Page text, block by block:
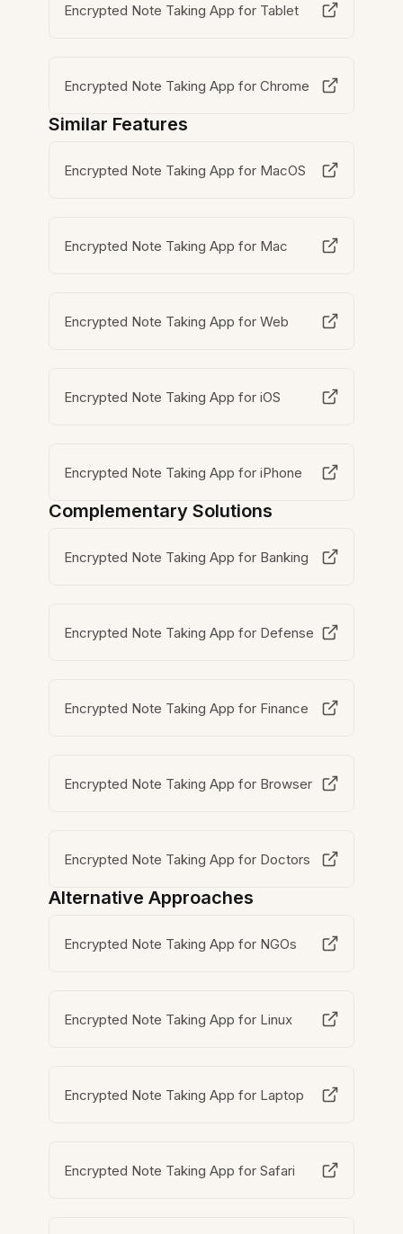
Encrypted Note Taking App for Tablet
Encrypted Note Taking App for Chrome
Similar Features
Encrypted Note Taking App for MacOS
Encrypted Note Taking App for Mac
Encrypted Note Taking App for Web
Encrypted Note Taking App for iOS
Encrypted Note Taking App for iPhone
Complementary Solutions
Encrypted Note Taking App for Banking
Encrypted Note Taking App for Defense
Encrypted Note Taking App for Finance
Encrypted Note Taking App for Browser
Encrypted Note Taking App for Doctors
Alternative Approaches
Encrypted Note Taking App for NGOs
Encrypted Note Taking App for Linux
Encrypted Note Taking App for Laptop
Encrypted Note Taking App for Safari